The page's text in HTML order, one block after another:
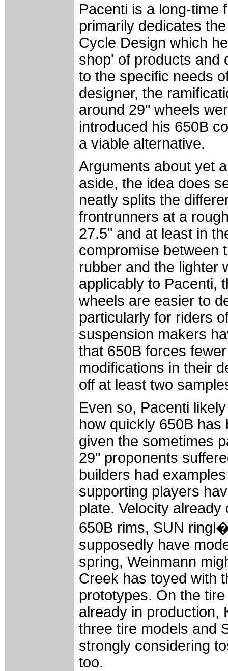
Pacenti is a long-time
primarily dedicates
Cycle Design which
shop' of products and
to the specific needs
designer, the
around 29" wheels
introduced his 650B
a viable alternative.
Arguments about yet
aside, the idea does
neatly splits the
frontrunners at a
27.5" and at least in
compromise between
rubber and the lighter
applicably to Pacenti,
wheels are easier to
particularly for riders
suspension makers
that 650B forces
modifications in their
off at least two
Even so, Pacenti
how quickly 650B has
given the sometimes
29" proponents
builders had
supporting players
plate. Velocity
650B rims, SUN
supposedly have
spring, Weinmann
Creek has toyed with
prototypes. On the
already in production,
three tire models and
strongly considering
too.